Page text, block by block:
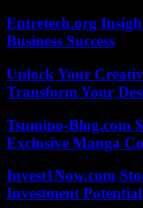
Entretech.org
Business Success
Unlock Your
Transform Your
Tsumino-Blog.com
Exclusive Manga
Invest1Now.com
Investment Potential